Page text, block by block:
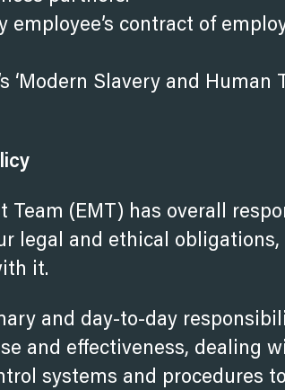
employee’s contract of
‘Modern Slavery and Human
Team (EMT) has overall
legal and ethical
it.
and day-to-day
and effectiveness, dealing
systems and procedures